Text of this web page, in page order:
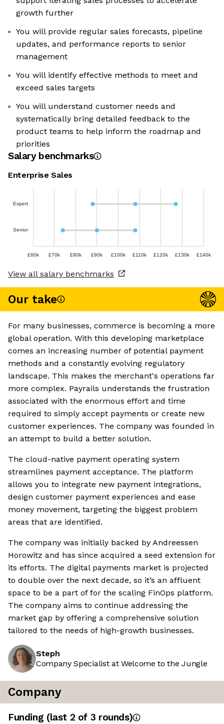
growth further
You will provide regular sales forecasts, pipeline
updates, and performance reports to senior
management
You will identify effective methods to meet and
exceed sales targets
You will understand customer needs and
systematically bring detailed feedback to the
product teams to help inform the roadmap and
priorities
Salary benchmarks
Enterprise Sales
Expert
Senior
£60k £70k £80k £90k £100k £110k £120k £130k £140k
View all salary benchmarks
Our take
For many businesses, commerce is becoming a more
global operation. With this developing marketplace
comes an increasing number of potential payment
methods and a constantly evolving regulatory
landscape. This makes the merchant's operations far
more complex. Payrails understands the frustration
associated with the enormous effort and time
required to simply accept payments or create new
customer experiences. The company was founded in
an attempt to build a better solution.
The cloud-native payment operating system
streamlines payment acceptance. The platform
allows you to integrate new payment integrations,
design customer payment experiences and ease
money movement, targeting the biggest problem
areas that are identified.
The company was initially backed by Andreessen
Horowitz and has since acquired a seed extension for
its efforts. The digital payments market is projected
to double over the next decade, so it’s an affluent
space to be a part of for the scaling FinOps platform.
The company aims to continue addressing the
market gap by offering a comprehensive solution
tailored to the needs of high-growth businesses.
Steph
Company Specialist at Welcome to the Jungle
Company
Funding (last 2 of 3 rounds)